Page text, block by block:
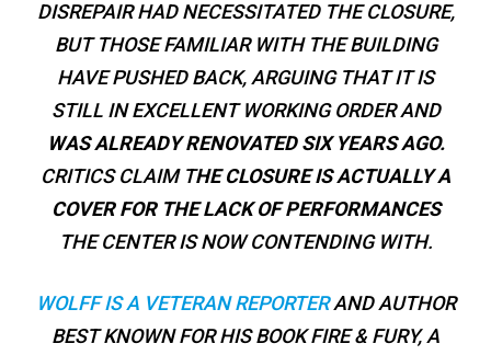
DISREPAIR HAD NECESSITATED THE CLOSURE,
BUT THOSE FAMILIAR WITH THE BUILDING
HAVE PUSHED BACK, ARGUING THAT IT IS
STILL IN EXCELLENT WORKING ORDER AND
WAS ALREADY RENOVATED SIX YEARS AGO.
CRITICS CLAIM THE CLOSURE IS ACTUALLY A
COVER FOR THE LACK OF PERFORMANCES
THE CENTER IS NOW CONTENDING WITH.
WOLFF IS A VETERAN REPORTERAND AUTHOR
BEST KNOWN FOR HIS BOOKFIRE & FURY, A